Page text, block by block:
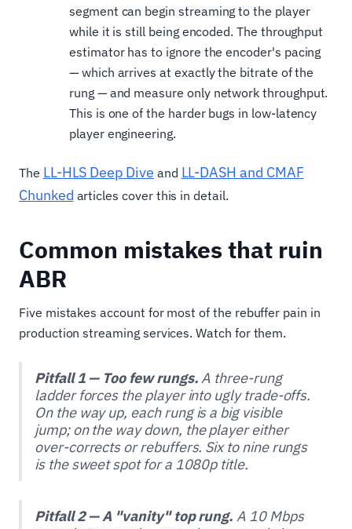
segment can begin streaming to the player
while it is still being encoded. The throughput
estimator has to ignore the encoder's pacing
— which arrives at exactly the bitrate of the
rung — and measure only network throughput.
This is one of the harder bugs in low-latency
player engineering.
The LL-HLS Deep Dive and LL-DASH and CMAF
Chunked articles cover this in detail.
Common mistakes that ruin
ABR
Five mistakes account for most of the rebuffer pain in
production streaming services. Watch for them.
Pitfall 1 — Too few rungs.A three-rung
ladder forces the player into ugly trade-offs.
On the way up, each rung is a big visible
jump; on the way down, the player either
over-corrects or rebuffers. Six to nine rungs
is the sweet spot for a 1080p title.
Pitfall 2 — A "vanity" top rung. A 10 Mbps